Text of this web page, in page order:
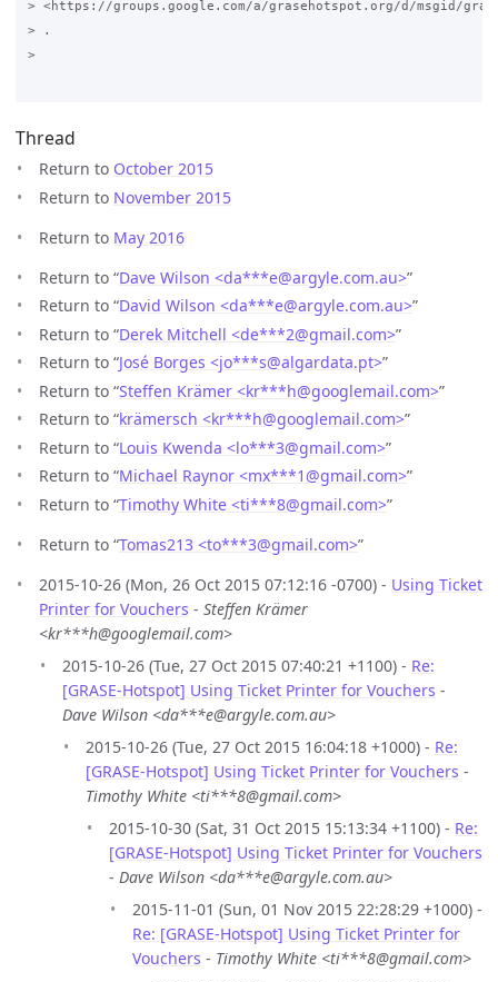
> <https://groups.google.com/a/grasehotspot.org/d/msgid/grase-
> .
>
Thread
Return to October 2015
Return to November 2015
Return to May 2016
Return to “Dave Wilson <da***e@argyle.com.au>”
Return to “David Wilson <da***e@argyle.com.au>”
Return to “Derek Mitchell <de***2@gmail.com>”
Return to “José Borges <jo***s@algardata.pt>”
Return to “Steffen Krämer <kr***h@googlemail.com>”
Return to “krämersch <kr***h@googlemail.com>”
Return to “Louis Kwenda <lo***3@gmail.com>”
Return to “Michael Raynor <mx***1@gmail.com>”
Return to “Timothy White <ti***8@gmail.com>”
Return to “Tomas213 <to***3@gmail.com>”
2015-10-26 (Mon, 26 Oct 2015 07:12:16 -0700) - Using Ticket
Printer for Vouchers - Steffen Krämer
<kr***h@googlemail.com>
2015-10-26 (Tue, 27 Oct 2015 07:40:21 +1100) - Re:
[GRASE-Hotspot] Using Ticket Printer for Vouchers -
Dave Wilson <da***e@argyle.com.au>
2015-10-26 (Tue, 27 Oct 2015 16:04:18 +1000) - Re:
[GRASE-Hotspot] Using Ticket Printer for Vouchers -
Timothy White <ti***8@gmail.com>
2015-10-30 (Sat, 31 Oct 2015 15:13:34 +1100) - Re:
[GRASE-Hotspot] Using Ticket Printer for Vouchers
- Dave Wilson <da***e@argyle.com.au>
2015-11-01 (Sun, 01 Nov 2015 22:28:29 +1000) -
Re: [GRASE-Hotspot] Using Ticket Printer for
Vouchers - Timothy White <ti***8@gmail.com>